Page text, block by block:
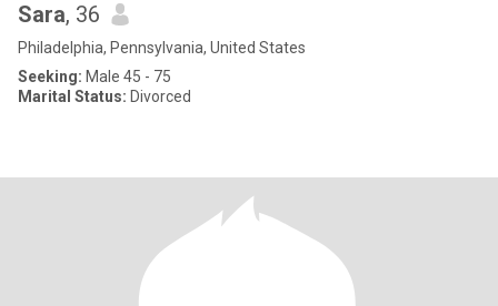
Sara, 36
Philadelphia, Pennsylvania, United States
Seeking: Male 45 - 75
Marital Status: Divorced